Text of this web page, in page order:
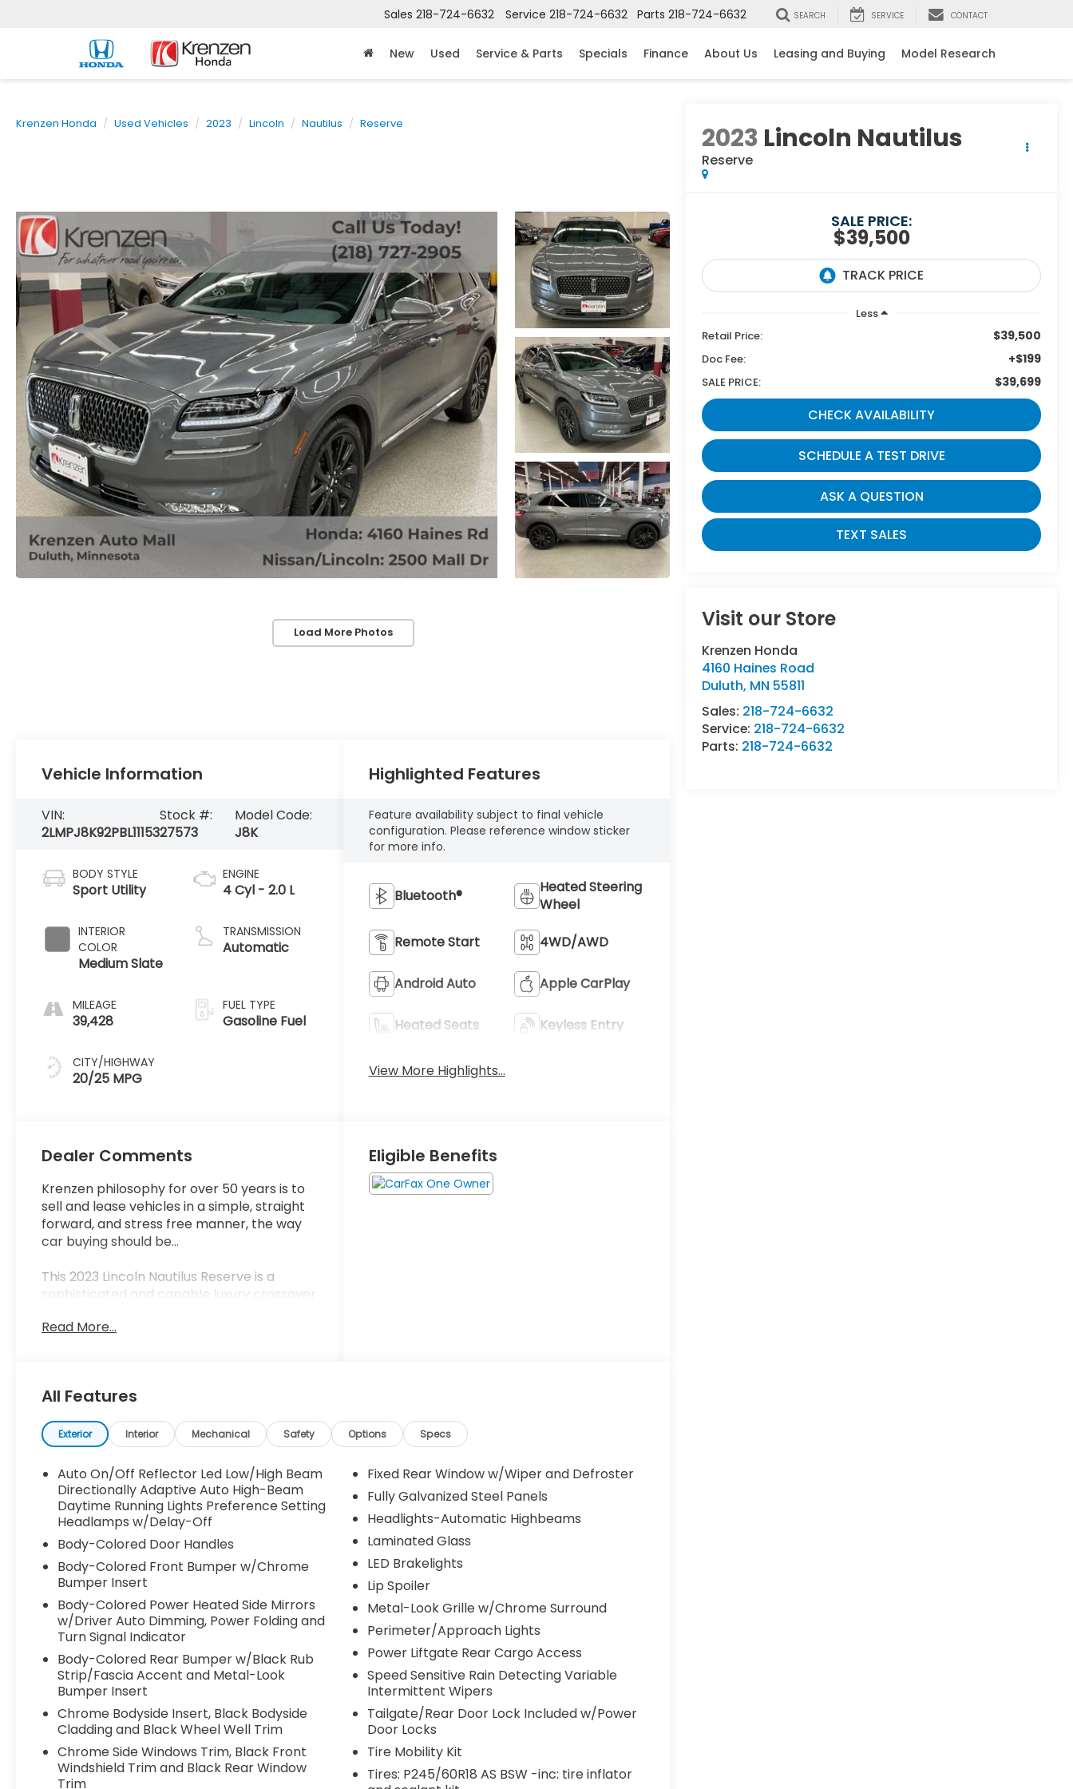
Sales 218-724-6632 Service 218-724-6632 Parts 218-724-6632 SEARCH SERVICE CONTACT
New Used Service & Parts Specials Finance About Us Leasing and Buying Model Research
Krenzen Honda Used Vehicles 2023 Lincoln Nautilus Reserve
Load More Photos
2023 Lincoln Nautilus
Reserve
$39,500
SALE PRICE:
Less
Retail Price:
$39,500
Doc Fee: +$199
SALE PRICE: $39,699
CHECK AVAILABILITY
SCHEDULE A TEST DRIVE
ASK A QUESTION
TEXT SALES
Visit our Store
Krenzen Honda
4160 Haines Road
Duluth, MN 55811
Sales: 218-724-6632
Service: 218-724-6632
Parts: 218-724-6632
Vehicle Information
VIN:
2LMPJ8K92PBL11153
Stock #:
27573
Model Code:
J8K
BODY STYLE
Sport Utility
INTERIOR
COLOR
Medium Slate
MILEAGE
39,428
CITY/HIGHWAY
20/25 MPG
ENGINE
4 Cyl - 2.0 L
TRANSMISSION
Automatic
FUEL TYPE
Gasoline Fuel
Highlighted Features
Feature availability subject to final vehicle
configuration. Please reference window sticker
for more info.
Bluetooth®
Heated Steering
Wheel
Remote Start 4WD/AWD
Android Auto Apple CarPlay
Heated Seats Keyless Entry
View More Highlights...
Dealer Comments
Krenzen philosophy for over 50 years is to
sell and lease vehicles in a simple, straight
forward, and stress free manner, the way
car buying should be...
This 2023 Lincoln Nautilus Reserve is a
sophisticated and capable luxury crossover
experience. Equipped with a 2.0L
- EQUIPMENT GROUP 202A with Lincoln Co-
Pilot360 1.0 Plus Package, Active Park Assist
2.0, 360-degree camera, and more
- Monochromatic Package with unique
body-color accents and 20" black
aluminum wheels
- Ultimate Package featuring full LED multi-
projector headlamps, Revel Ultima audio
system, and adaptive suspension
The Nautilus Reserve's interior is both
luxurious and functional, with premium
leather-trimmed heated and ventilated
front seats, a panoramic Vista Roof, and a
range of advanced technology features.
The SYNC 4 infotainment system with
enhanced voice recognition and Alexa
Built-In provides seamless connectivity and
voice control.
For added versatility, this Nautilus is
Read More...
Eligible Benefits
All Features
Exterior Interior Mechanical Safety Options Specs
Auto On/Off Reflector Led Low/High Beam
Directionally Adaptive Auto High-Beam
Daytime Running Lights Preference Setting
Headlamps w/Delay-Off
Body-Colored Door Handles
Body-Colored Front Bumper w/Chrome
Bumper Insert
Body-Colored Power Heated Side Mirrors
w/Driver Auto Dimming, Power Folding and
Turn Signal Indicator
Body-Colored Rear Bumper w/Black Rub
Strip/Fascia Accent and Metal-Look
Bumper Insert
Chrome Bodyside Insert, Black Bodyside
Cladding and Black Wheel Well Trim
Chrome Side Windows Trim, Black Front
Windshield Trim and Black Rear Window
Trim
Fixed Rear Window w/Wiper and Defroster
Fully Galvanized Steel Panels
Headlights-Automatic Highbeams
Laminated Glass
LED Brakelights
Lip Spoiler
Metal-Look Grille w/Chrome Surround
Perimeter/Approach Lights
Power Liftgate Rear Cargo Access
Speed Sensitive Rain Detecting Variable
Intermittent Wipers
Tailgate/Rear Door Lock Included w/Power
Door Locks
Tire Mobility Kit
Tires: P245/60R18 AS BSW -inc: tire inflator